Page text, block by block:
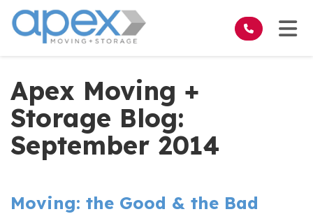
Apex Moving +
Storage Blog:
September 2014
Moving: the Good & the Bad